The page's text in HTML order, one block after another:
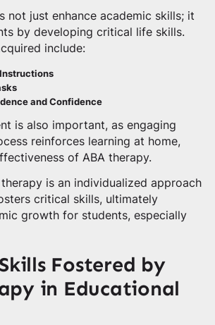
not just enhance academic skills; it
by developing critical life skills.
include:
and Confidence
is also important, as engaging
reinforces learning at home,
of ABA therapy.
therapy is an individualized approach
critical skills, ultimately
growth for students, especially
Fostered by
in Educational